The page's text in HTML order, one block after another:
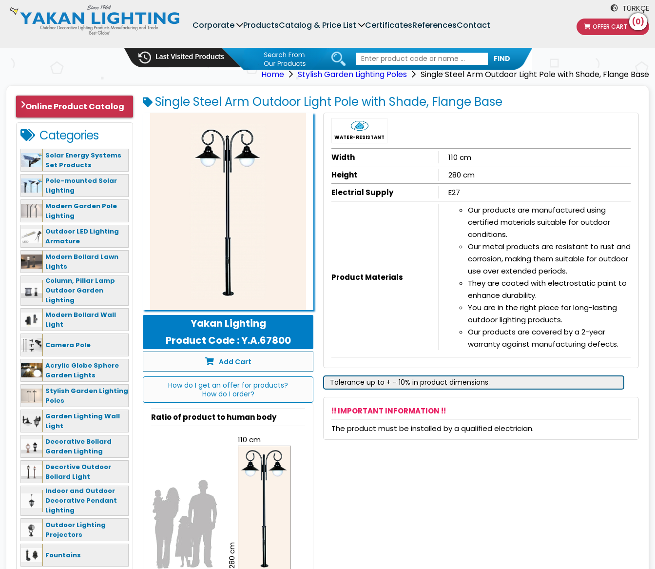
Corporate ProductsCatalog & Price List CertificatesReferencesContact
TÜRKÇE
OFFER CART (0)
FIND
Home Stylish Garden Lighting Poles Single Steel Arm Outdoor Light Pole with Shade, Flange Base
Online Product Catalog
Categories
Solar Energy Systems
Set Products
Pole-mounted Solar
Lighting
Modern Garden Pole
Lighting
Outdoor LED Lighting
Armature
Modern Bollard Lawn
Lights
Column, Pillar Lamp
Outdoor Garden
Lighting
Modern Bollard Wall
Light
Camera Pole
Acrylic Globe Sphere
Garden Lights
Stylish Garden Lighting
Poles
Garden Lighting Wall
Light
Decorative Bollard
Garden Lighting
Decortive Outdoor
Bollard Light
Indoor and Outdoor
Decorative Pendant
Lighting
Outdoor Lighting
Projectors
Fountains
Single Steel Arm Outdoor Light Pole with Shade, Flange Base
Yakan Lighting
Product Code : Y.A.67800
Add Cart
How do I get an offer for products?
How do I order?
Ratio of product to human body
110 cm
280 cm
WATER-RESISTANT
Width
110 cm
Height
280 cm
Electrial Supply
E27
Product Materials
Our products are manufactured using
certified materials suitable for outdoor
conditions.
Our metal products are resistant to rust and
corrosion, making them suitable for outdoor
use over extended periods.
They are coated with electrostatic paint to
enhance durability.
You are in the right place for long-lasting
outdoor lighting products.
Our products are covered by a 2-year
warranty against manufacturing defects.
Tolerance up to + - 10% in product dimensions.
!! IMPORTANT INFORMATION !!
The product must be installed by a qualified electrician.